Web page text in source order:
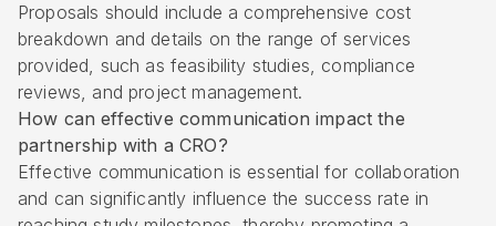
Proposals should include a comprehensive cost
breakdown and details on the range of services
provided, such as feasibility studies, compliance
reviews, and project management.
How can effective communication impact the
partnership with a CRO?
Effective communication is essential for collaboration
and can significantly influence the success rate in